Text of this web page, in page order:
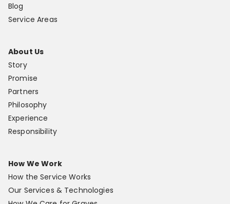
Blog
Service Areas
About Us
Story
Promise
Partners
Philosophy
Experience
Responsibility
How We Work
How the Service Works
Our Services & Technologies